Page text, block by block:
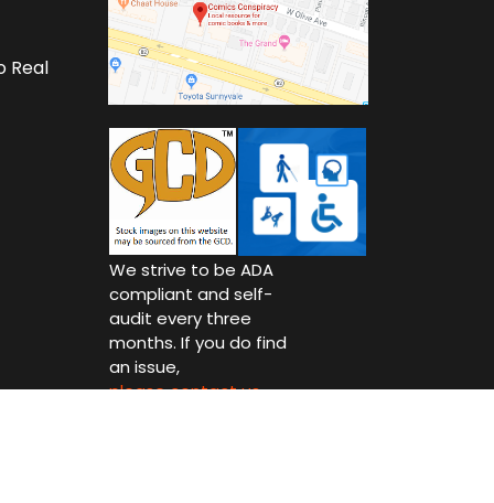
Real
We strive to be ADA
compliant and self-
audit every three
months. If you do find
an issue,
please contact us.